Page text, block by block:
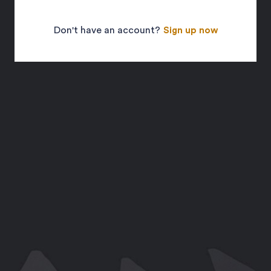
Don't have an account? Sign up now